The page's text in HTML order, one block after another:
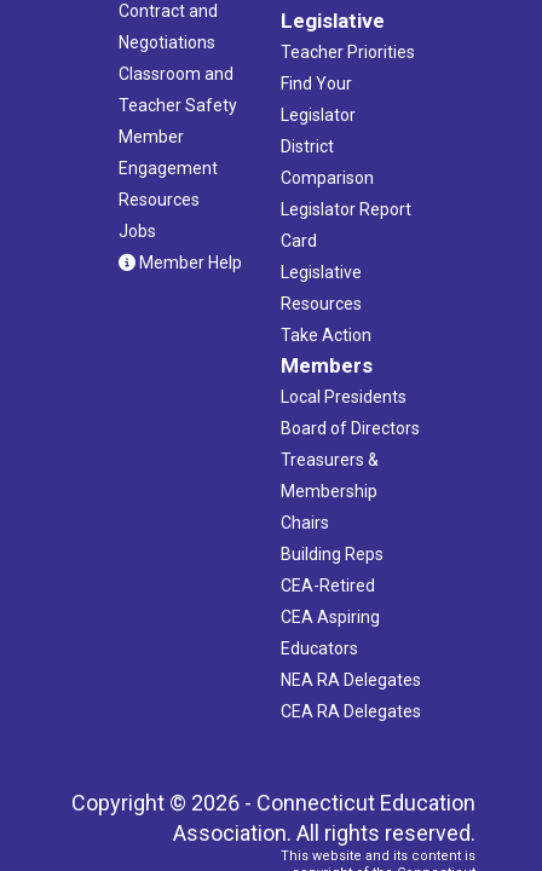
Contract and
Negotiations
Classroom and
Teacher Safety
Member
Engagement
Resources
Jobs
Member Help
Legislative
Teacher Priorities
Find Your
Legislator
District
Comparison
Legislator Report
Card
Legislative
Resources
Take Action
Members
Local Presidents
Board of Directors
Treasurers &
Membership
Chairs
Building Reps
CEA-Retired
CEA Aspiring
Educators
NEA RA Delegates
CEA RA Delegates
Copyright © 2026 - Connecticut Education
Association. All rights reserved.
This website and its content is